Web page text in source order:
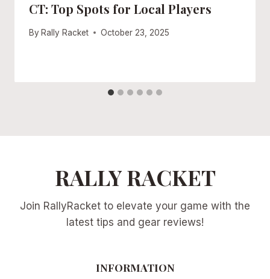
CT: Top Spots for Local Players
By Rally Racket October 23, 2025
RALLY RACKET
Join RallyRacket to elevate your game with the
latest tips and gear reviews!
INFORMATION